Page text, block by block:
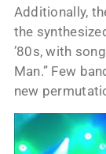
Additionally,
the
’80s, with
Man.” Few
new